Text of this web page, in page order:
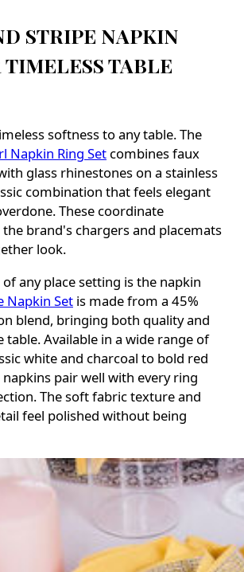
STRIPE NAPKIN
TIMELESS TABLE
softness to any table. The
Napkin Ring Set combines faux
glass rhinestones on a stainless
combination that feels elegant
These coordinate
brand's chargers and placemats
look.
any place setting is the napkin
Napkin Set is made from a 45%
blend, bringing both quality and
table. Available in a wide range of
white and charcoal to bold red
napkins pair well with every ring
The soft fabric texture and
feel polished without being